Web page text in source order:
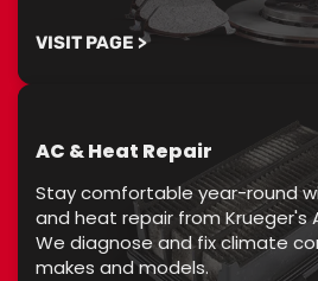
VISIT PAGE >
AC & Heat Repair
Stay comfortable year-round
and heat repair from Krueger's
We diagnose and fix climate
makes and models.